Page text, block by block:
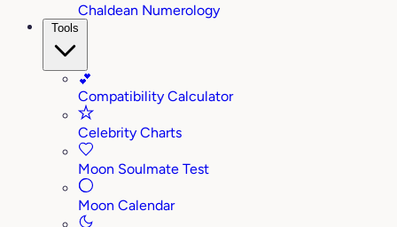
Chaldean Numerology
Tools
💕
Compatibility Calculator
Celebrity Charts
Moon Soulmate Test
Moon Calendar